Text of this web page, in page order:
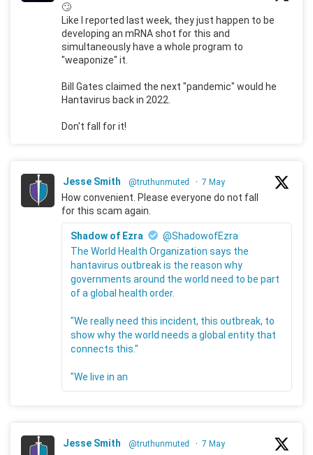
🙄
Like I reported last week, they just happen to be
developing an mRNA shot for this and
simultaneously have a whole program to
"weaponize" it.
Bill Gates claimed the next "pandemic" would he
Hantavirus back in 2022.
Don't fall for it!
Jesse Smith @truthunmuted · 7 May
How convenient. Please everyone do not fall
for this scam again.
Shadow of Ezra
@ShadowofEzra
The World Health Organization says the
hantavirus outbreak is the reason why
governments around the world need to be part
of a global health order.
"We really need this incident, this outbreak, to
show why the world needs a global entity that
connects this."
"We live in an
Jesse Smith @truthunmuted · 7 May